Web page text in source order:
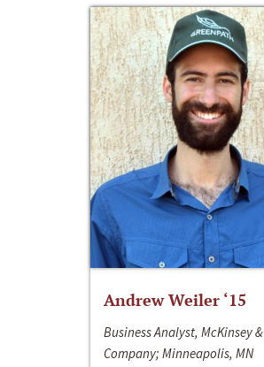
Andrew Weiler ‘15
Business Analyst, McKinsey &
Company; Minneapolis, MN